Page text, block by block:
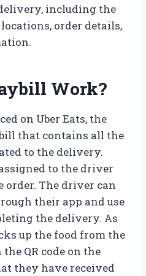
including the
order details,
Work?
on Uber Eats, the
that contains all the
to the delivery.
to the driver
order. The driver can
their app and use
the delivery. As
up the food from the
QR code on the
they have received